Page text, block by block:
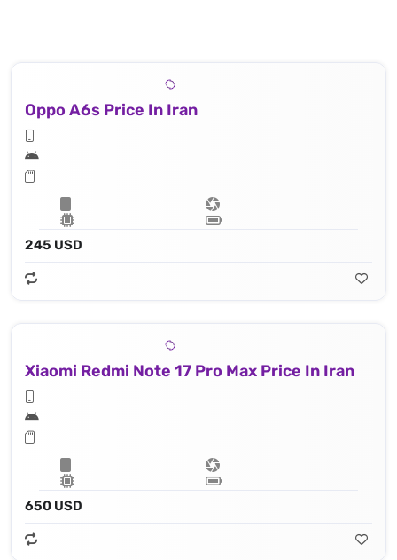
Oppo A6s Price In Iran
245 USD
Xiaomi Redmi Note 17 Pro Max Price In Iran
650 USD